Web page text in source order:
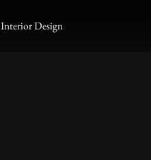
Interior Design